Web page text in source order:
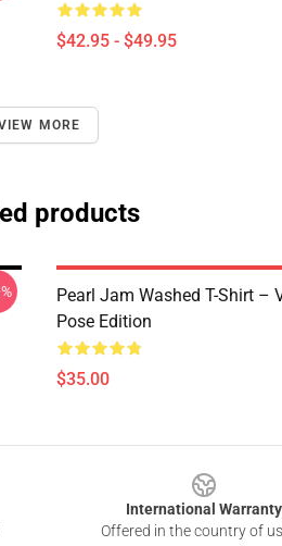
$42.95 - $49.95
MORE
products
Pearl Jam Washed T-Shirt –
Pose Edition
$35.00
International Warranty
Offered in the country of